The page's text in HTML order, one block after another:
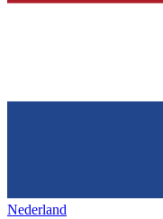
Nederland